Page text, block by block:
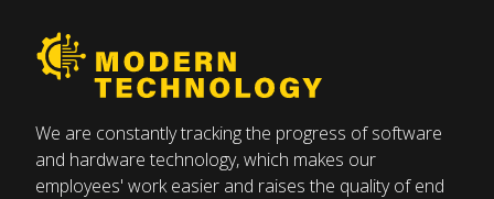
heating the stove, and we took the scraps of wood
for firewood too. Father
Father Franc liked to help everyone. He didn’t just
make new things, but he also repaired broken
chairs, worn tables, and kitchen cupboards, and he
would go to people's houses and replace wooden
We are constantly tracking the progress of software
and hardware technology, which makes our
employees' work easier and raises the quality of end